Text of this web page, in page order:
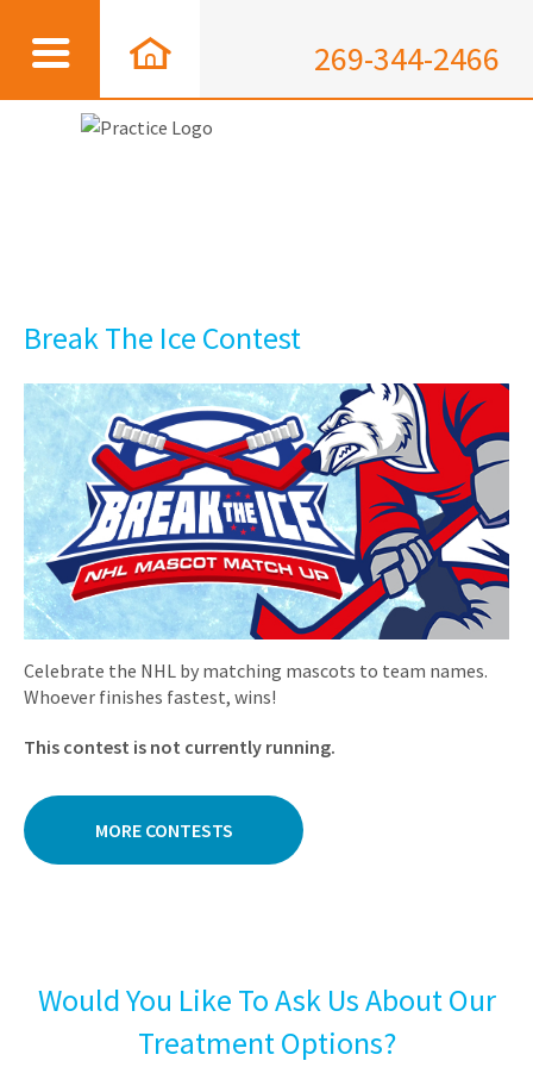
269-344-2466
Break The Ice Contest
Celebrate the NHL by matching mascots to team names.
Whoever finishes fastest, wins!
This contest is not currently running.
MORE CONTESTS
Would You Like To Ask Us About Our
Treatment Options?